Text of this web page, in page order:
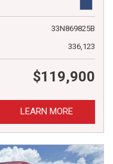
33N869825B
336,123
$119,900
LEARN MORE